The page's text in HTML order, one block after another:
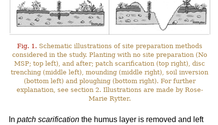
Fig. 1. Schematic illustrations of site preparation methods
considered in the study. Planting with no site preparation (No
MSP; top left), and after; patch scarification (top right), disc
trenching (middle left), mounding (middle right), soil inversion
(bottom left) and ploughing (bottom right). For further
explanation, see section 2. Illustrations are made by Rose-
Marie Rytter.
In patch scarification the humus layer is removed and left